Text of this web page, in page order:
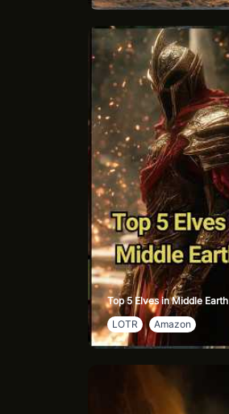
Top 5 Elves in Middle Earth
LOTR
Amazon